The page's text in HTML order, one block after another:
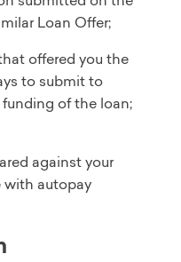
Loan Offer;
offered you the
to submit to
of the loan;
against your
with autopay